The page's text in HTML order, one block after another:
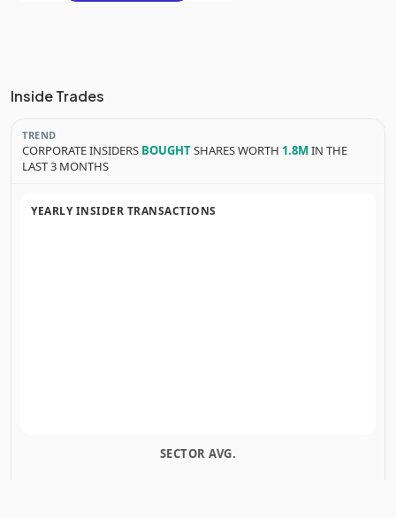
Inside Trades
TREND
CORPORATE INSIDERS BOUGHTSHARES WORTH 1.8MIN THE
LAST 3 MONTHS
YEARLY INSIDER TRANSACTIONS
SECTOR AVG.